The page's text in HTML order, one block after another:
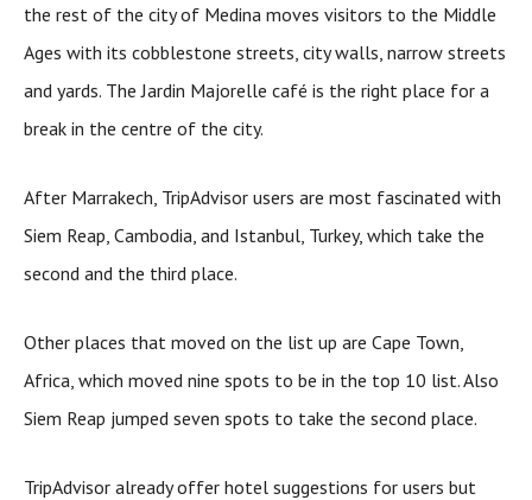
the rest of the city of Medina moves visitors to the Middle
Ages with its cobblestone streets, city walls, narrow streets
and yards. The Jardin Majorelle café is the right place for a
break in the centre of the city.
After Marrakech, TripAdvisor users are most fascinated with
Siem Reap, Cambodia, and Istanbul, Turkey, which take the
second and the third place.
Other places that moved on the list up are Cape Town,
Africa, which moved nine spots to be in the top 10 list. Also
Siem Reap jumped seven spots to take the second place.
TripAdvisor already offer hotel suggestions for users but